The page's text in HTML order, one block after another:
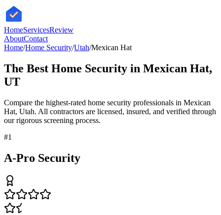
HomeServicesReview
AboutContact
Home/Home Security/Utah/Mexican Hat
The Best Home Security in Mexican Hat,
UT
Compare the highest-rated home security professionals in Mexican
Hat, Utah. All contractors are licensed, insured, and verified through
our rigorous screening process.
#1
A-Pro Security